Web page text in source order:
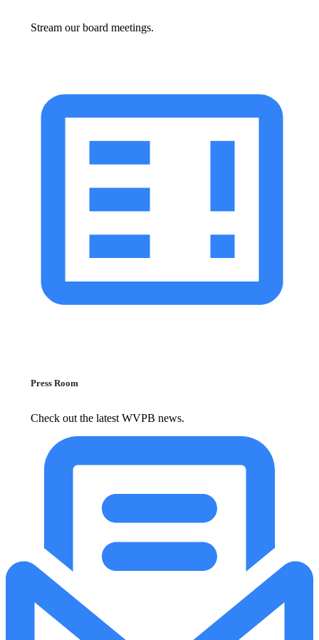
Stream our board meetings.
Press Room
Check out the latest WVPB news.